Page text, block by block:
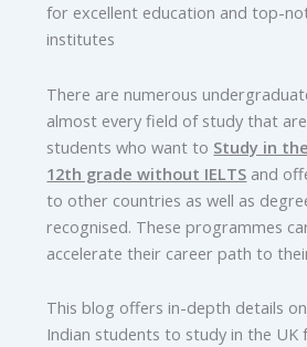
for excellent education and top-
institutes
There are numerous
almost every field of study that
students who want to Study in
12th grade without IELTS and
to other countries as well as
recognised. These programmes
accelerate their career path to
This blog offers in-depth details
Indian students to study in the UK